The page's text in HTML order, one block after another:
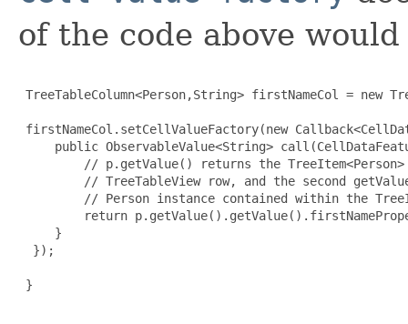
of the code above
TreeTableColumn<Person,String> firstNameCol = new
firstNameCol.setCellValueFactory(new
public ObservableValue<String>
// p.getValue() returns the
// TreeTableView row, and the second
// Person instance contained within the
return
     }
  });
}